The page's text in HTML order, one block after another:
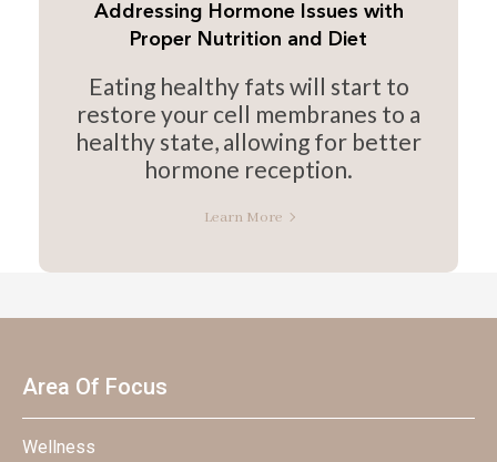
Addressing Hormone Issues with
Proper Nutrition and Diet
Eating healthy fats will start to
restore your cell membranes to a
healthy state, allowing for better
hormone reception.
Learn More
Area Of Focus
Wellness